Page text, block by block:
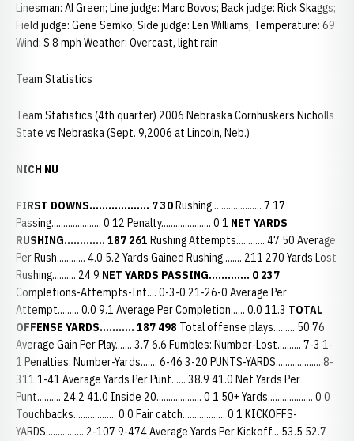
Linesman: Al Green; Line judge: Marc Bovos; Back judge: Rick Skaggs;
Field judge: Gene Semko; Side judge: Len Williams; Temperature: 69
Wind: S 8 mph Weather: Overcast, light rain
Team Statistics
Team Statistics (4th quarter) 2006 Nebraska Cornhuskers Nicholls
State vs Nebraska (Sept. 9,2006 at Lincoln, Neb.)
NICH NU
FIRST DOWNS................... 7 30Rushing..................... 7 17
Passing..................... 0 12 Penalty..................... 0 1 NET YARDS
RUSHING............. 187 261 Rushing Attempts............ 47 50 Average
Per Rush............ 4.0 5.2 Yards Gained Rushing........ 211 270 Yards Lost
Rushing.......... 24 9 NET YARDS PASSING............. 0 237
Completions-Attempts-Int.... 0-3-0 21-26-0 Average Per
Attempt......... 0.0 9.1 Average Per Completion...... 0.0 11.3 TOTAL
OFFENSE YARDS........... 187 498 Total offense plays......... 50 76
Average Gain Per Play....... 3.7 6.6 Fumbles: Number-Lost.......... 7-3 1-
1 Penalties: Number-Yards....... 6-46 3-20 PUNTS-YARDS................... 8-
311 1-41 Average Yards Per Punt...... 38.9 41.0 Net Yards Per
Punt.......... 24.2 41.0 Inside 20................... 0 1 50+ Yards................... 0 0
Touchbacks.................. 0 0 Fair catch.................. 0 1 KICKOFFS-
YARDS................ 2-107 9-474 Average Yards Per Kickoff... 53.5 52.7